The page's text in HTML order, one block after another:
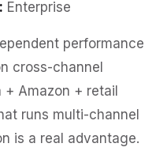
Enterprise
performance
cross-channel
Amazon + retail
runs multi-channel
is a real advantage.